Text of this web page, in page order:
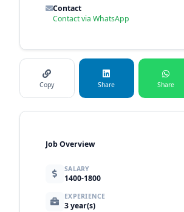
Contact
Contact via WhatsApp
Copy Share Share
Job Overview
SALARY
1400-1800
EXPERIENCE
3 year(s)